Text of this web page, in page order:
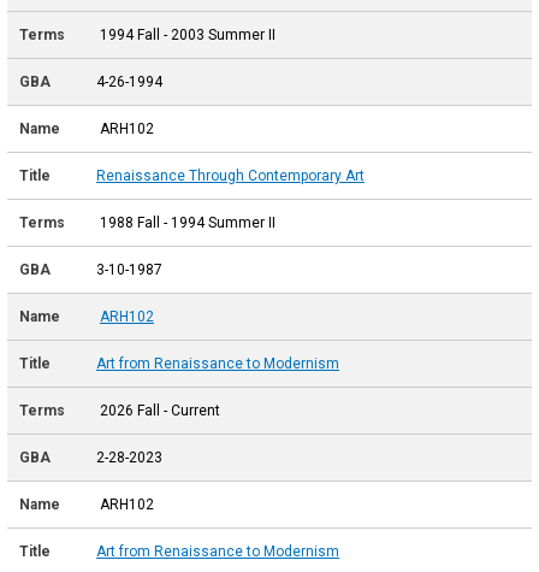
1994 Fall - 2003 Summer II
4-26-1994
ARH102
Renaissance Through Contemporary Art
1988 Fall - 1994 Summer II
3-10-1987
ARH102
Art from Renaissance to Modernism
2026 Fall - Current
2-28-2023
ARH102
Art from Renaissance to Modernism